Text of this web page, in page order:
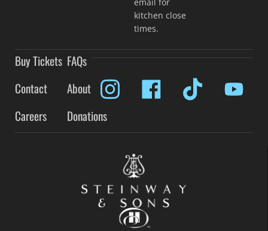
kitchen close
times.
Buy Tickets FAQs
Contact
About
Careers
Donations